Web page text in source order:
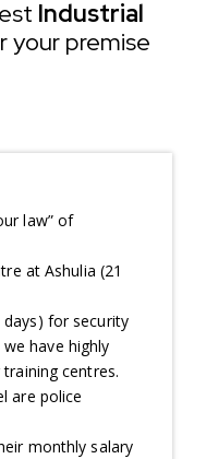
Industrial
your premise
law” of
at Ashulia (21
for security
have highly
centres.
are police
monthly salary